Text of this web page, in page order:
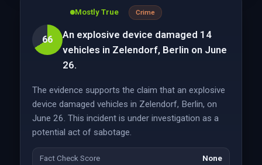
66
Mostly True Crime
An explosive device damaged 14
vehicles in Zelendorf, Berlin on June
26.
The evidence supports the claim that an explosive
device damaged vehicles in Zelendorf, Berlin, on
June 26. This incident is under investigation as a
potential act of sabotage.
Fact Check Score None